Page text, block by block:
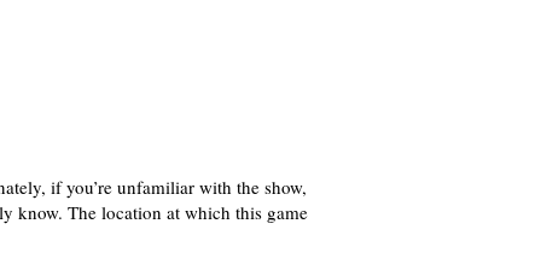
if you’re unfamiliar with the show,
know. The location at which this game